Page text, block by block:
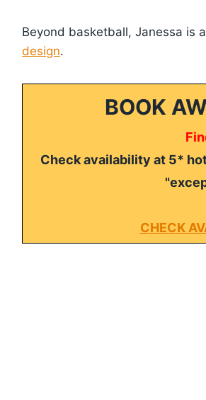
Beyond basketball, Janessa is
design.
BOOK
Check availability at 5*
CHECK